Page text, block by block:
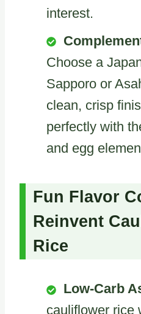
interest.
Choose a
Sapporo or
clean, crisp
perfectly with
and egg
Fun Flavor
Reinvent
Rice
Low-Carb
cauliflower rice